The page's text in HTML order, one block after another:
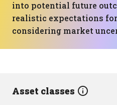
into potential future
realistic expectations
considering market
Asset classes